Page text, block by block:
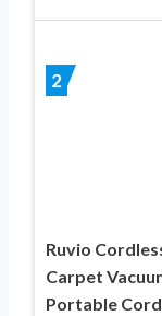
2
Ruvio
Carpet
Portable